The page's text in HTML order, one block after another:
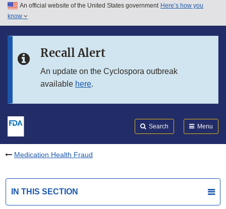
Skip to main content
Skip to in this section menu
An official website of the United States government Here’s how you
know
Recall Alert
An update on the Cyclospora outbreak
available here.
Search Menu
Medication Health Fraud
IN THIS SECTION